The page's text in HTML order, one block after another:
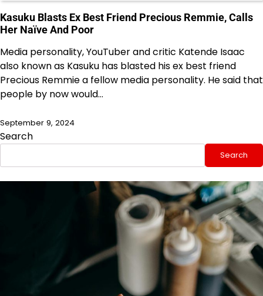
Kasuku Blasts Ex Best Friend Precious Remmie, Calls
Her Naïve And Poor
Media personality, YouTuber and critic Katende Isaac
also known as Kasuku has blasted his ex best friend
Precious Remmie a fellow media personality. He said that
people by now would…
September 9, 2024
Search
Search